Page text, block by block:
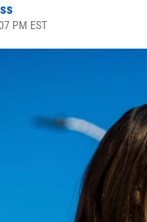
PM EST